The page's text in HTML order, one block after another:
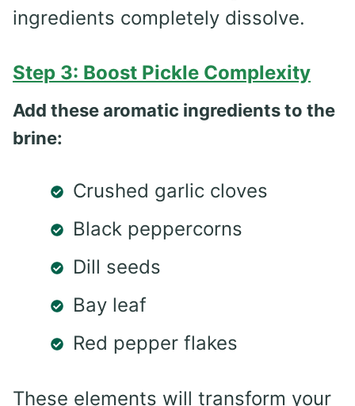
ingredients completely dissolve.
Step 3: Boost Pickle Complexity
Add these aromatic ingredients to the
brine:
Crushed garlic cloves
Black peppercorns
Dill seeds
Bay leaf
Red pepper flakes
These elements will transform your